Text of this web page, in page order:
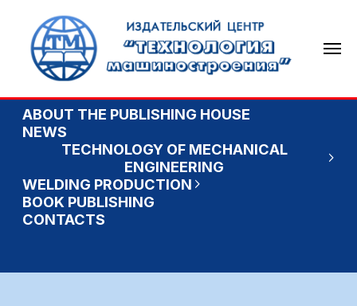
ABOUT THE PUBLISHING HOUSE
TECHNOLOGY OF MECHANICAL
ENGINEERING
WELDING PRODUCTION
BOOK PUBLISHING
CONTACTS